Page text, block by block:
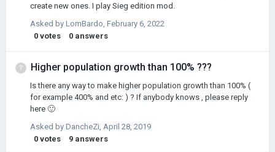
create new ones. I play Sieg edition mod.
Asked by LomBardo, February 6, 2022
0 votes 0 answers
Higher population growth than 100% ???
Is there any way to make higher population growth than 100% (
for example 400% and etc: ) ? If anybody knows , please reply
here 🙂
Asked by DancheZi, April 28, 2019
0 votes 9 answers